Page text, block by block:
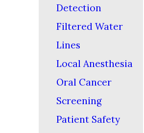
Detection
Filtered Water
Lines
Local Anesthesia
Oral Cancer
Screening
Patient Safety